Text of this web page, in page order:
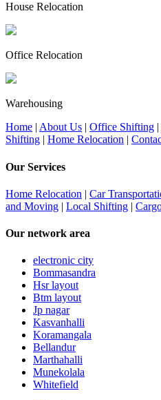
House Relocation
Office Relocation
Warehousing
Home | About Us | Office Shifting |
Shifting | Home Relocation |
Our Services
Home Relocation | Car
and Moving | Local Shifting |
Our network area
electronic city
Bommasandra
Hsr layout
Btm layout
Jp nagar
Kasvanhalli
Koramangala
Bellandur
Marthahalli
Munekolala
Whitefield